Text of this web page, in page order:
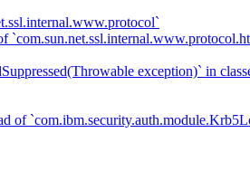
exception)` in
of